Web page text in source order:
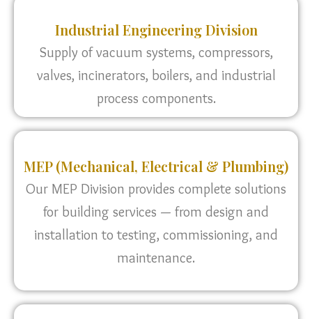
Industrial Engineering Division
Supply of vacuum systems, compressors,
valves, incinerators, boilers, and industrial
process components.
MEP (Mechanical, Electrical & Plumbing)
Our MEP Division provides complete solutions
for building services — from design and
installation to testing, commissioning, and
maintenance.